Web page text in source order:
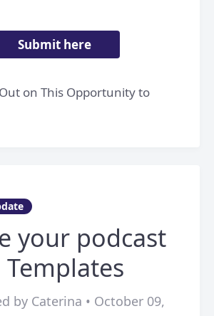
Submit here
on This Opportunity to
your podcast
by Caterina • October 09,